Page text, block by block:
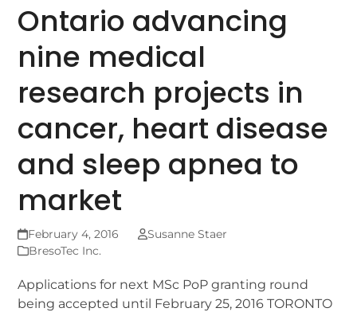
Ontario advancing
nine medical
research projects in
cancer, heart disease
and sleep apnea to
market
February 4, 2016
Susanne Staer
BresoTec Inc.
Applications for next MSc PoP granting round
being accepted until February 25, 2016 TORONTO